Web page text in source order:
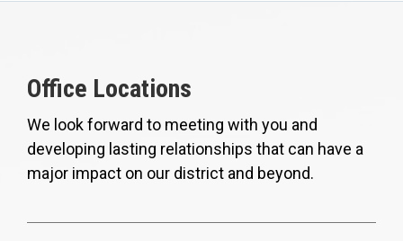
Office Locations
We look forward to meeting with you and
developing lasting relationships that can have a
major impact on our district and beyond.